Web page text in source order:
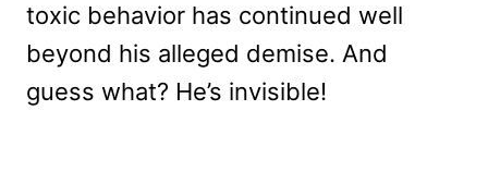
toxic behavior has continued well
beyond his alleged demise. And
guess what? He’s invisible!